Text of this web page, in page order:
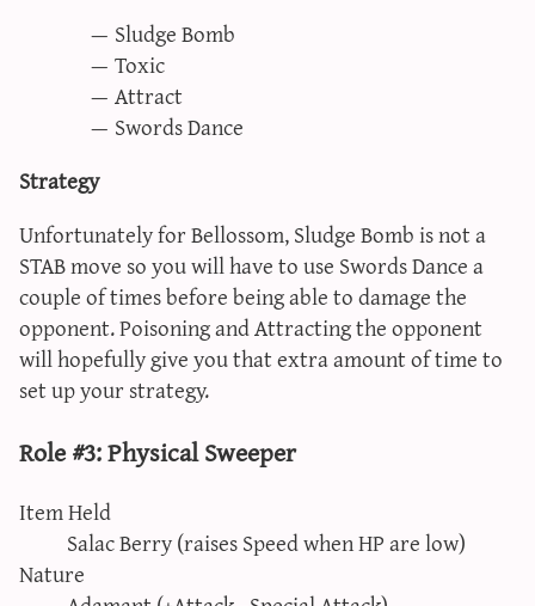
Sludge Bomb
Toxic
Attract
Swords Dance
Strategy
Unfortunately for Bellossom, Sludge Bomb is not a
STAB move so you will have to use Swords Dance a
couple of times before being able to damage the
opponent. Poisoning and Attracting the opponent
will hopefully give you that extra amount of time to
set up your strategy.
Role #3: Physical Sweeper
Item Held
Salac Berry (raises Speed when HP are low)
Nature